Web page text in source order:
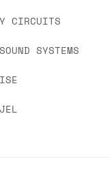
CIRCUITS
SYSTEMS